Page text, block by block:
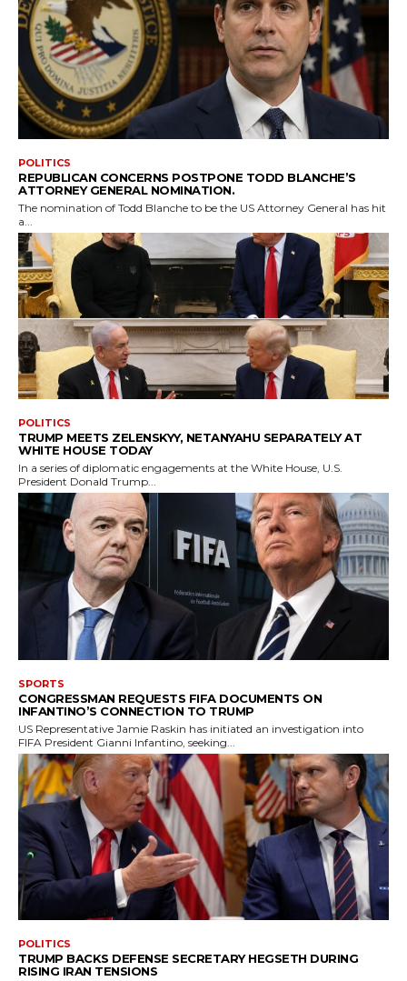
POLITICS
REPUBLICAN CONCERNS POSTPONE TODD BLANCHE’S
ATTORNEY GENERAL NOMINATION.
The nomination of Todd Blanche to be the US Attorney General has hit
a...
POLITICS
TRUMP MEETS ZELENSKYY, NETANYAHU SEPARATELY AT
WHITE HOUSE TODAY
In a series of diplomatic engagements at the White House, U.S.
President Donald Trump...
SPORTS
CONGRESSMAN REQUESTS FIFA DOCUMENTS ON
INFANTINO’S CONNECTION TO TRUMP
US Representative Jamie Raskin has initiated an investigation into
FIFA President Gianni Infantino, seeking...
POLITICS
TRUMP BACKS DEFENSE SECRETARY HEGSETH DURING
RISING IRAN TENSIONS